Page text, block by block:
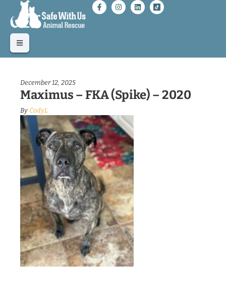
December 12, 2025
Maximus – FKA (Spike) – 2020
By CodyL